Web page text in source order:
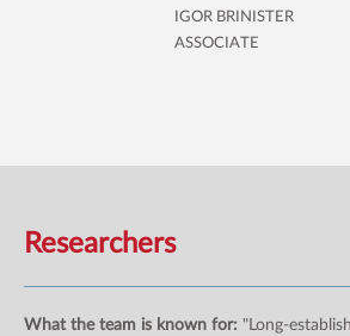
IGOR BRINISTER
ASSOCIATE
Researchers
What the team is known for: "Long-